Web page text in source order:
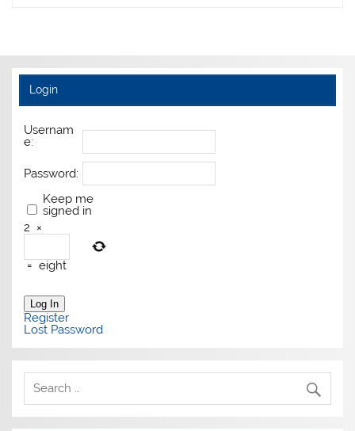
Login
Usernam
e:
Password:
Keep me
signed in
2 ×
= eight
Log In
Register
Lost Password